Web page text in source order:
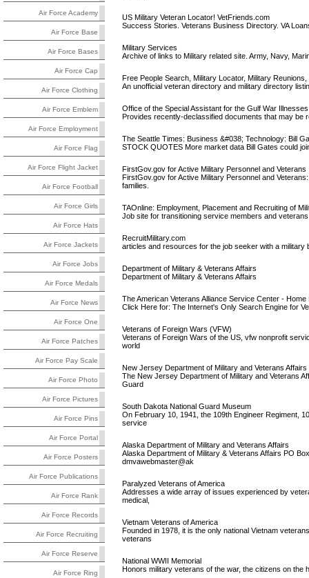
Air Force Academy
Air Force Base
Air Force Bases
Air Force Cap
Air Force Clothing
Air Force Emblem
Air Force Employment
Air Force Flag
Air Force Flight Jacket
Air Force Football
Air Force Girls
Air Force Hats
Air Force Jackets
Air Force Jobs
Air Force Medals
Air Force News
Air Force One
Air Force Patches
Air Force Pay Scale
Air Force Photo
Air Force Pictures
Air Force Pins
Air Force Portal
Air Force Posters
Air Force Publications
Air Force Rank
Air Force Records
Air Force Recruiting
Air Force Reserve
Air Force Ring
US Military Veteran Locator! VetFriends.com
Success Stories. Veterans Business Directory. VA
Military Services
Archive of links to Military related site. Army, Navy,
Free People Search, Military Locator, Military Reunions,
An unofficial veteran directory and military directory
Office of the Special Assistant for the Gulf War Illnesses
Provides recently-declassified documents that may be
The Seattle Times: Business &#038; Technology: Bill
STOCK QUOTES More market data Bill Gates could
FirstGov.gov for Active Military Personnel and Veterans
FirstGov.gov for Active Military Personnel and
families.
TAOnline: Employment, Placement and Recruiting of
Job site for transitioning service members and
RecruitMilitary.com
articles and resources for the job seeker with a
Department of Military & Veterans Affairs
Department of Military & Veterans Affairs
The American Veterans Alliance Service Center - Home
Click Here for: The Internet's Only Search Engine for
Veterans of Foreign Wars (VFW)
Veterans of Foreign Wars of the US, vfw nonprofit
world
New Jersey Department of Military and Veterans Affairs
The New Jersey Department of Military and Veterans
Guard
South Dakota National Guard Museum
On February 10, 1941, the 109th Engineer Regiment,
service
Alaska Department of Military and Veterans Affairs
Alaska Department of Military & Veterans Affairs PO
dmvawebmaster@ak
Paralyzed Veterans of America
Addresses a wide array of issues experienced by
medical,
Vietnam Veterans of America
Founded in 1978, it is the only national Vietnam
veterans
National WWII Memorial
Honors military veterans of the war, the citizens on the